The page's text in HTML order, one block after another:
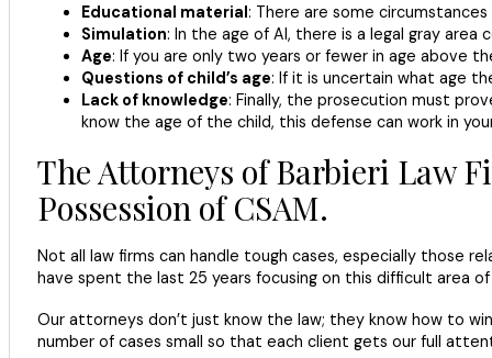
Educational material: There are some
Simulation: In the age of AI, there is a legal gray area
Age: If you are only two years or fewer in age above
Questions of child’s age: If it is uncertain what age
Lack of knowledge: Finally, the prosecution must
know the age of the child, this defense can work in
The Attorneys of Barbieri Law
Possession of CSAM.
Not all law firms can handle tough cases, especially those
have spent the last 25 years focusing on this difficult area
Our attorneys don’t just know the law; they know how to
number of cases small so that each client gets our full